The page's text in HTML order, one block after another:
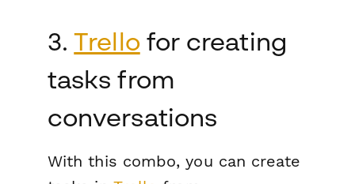
3.Trello for creating
tasks from
conversations
With this combo, you can create